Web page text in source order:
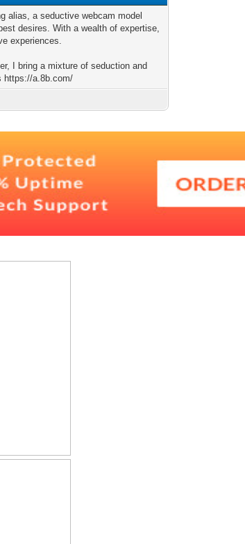
alias, a seductive webcam model
desires. With a wealth of expertise,
experiences.
I bring a mixture of seduction and
https://a.8b.com/